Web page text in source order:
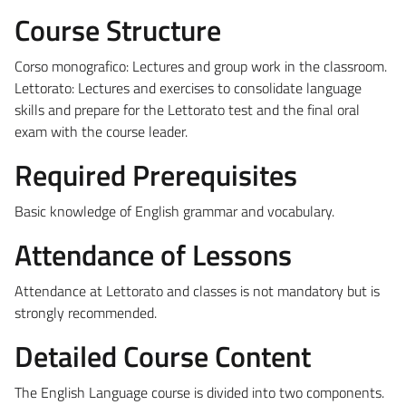
Course Structure
Corso monografico: Lectures and group work in the classroom.
Lettorato: Lectures and exercises to consolidate language
skills and prepare for the Lettorato test and the final oral
exam with the course leader.
Required Prerequisites
Basic knowledge of English grammar and vocabulary.
Attendance of Lessons
Attendance at Lettorato and classes is not mandatory but is
strongly recommended.
Detailed Course Content
The English Language course is divided into two components.